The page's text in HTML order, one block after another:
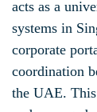
acts as a
systems in
corporate
coordination
the UAE.